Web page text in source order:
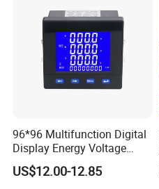
96*96 Multifunction Digital
Display Energy Voltage
Current Power Consumption
Meter RS485 LCD Panel
US$12.00-12.85